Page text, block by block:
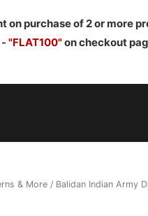
on purchase of 2 or more
"FLAT100"on checkout
& More / Balidan Indian Army